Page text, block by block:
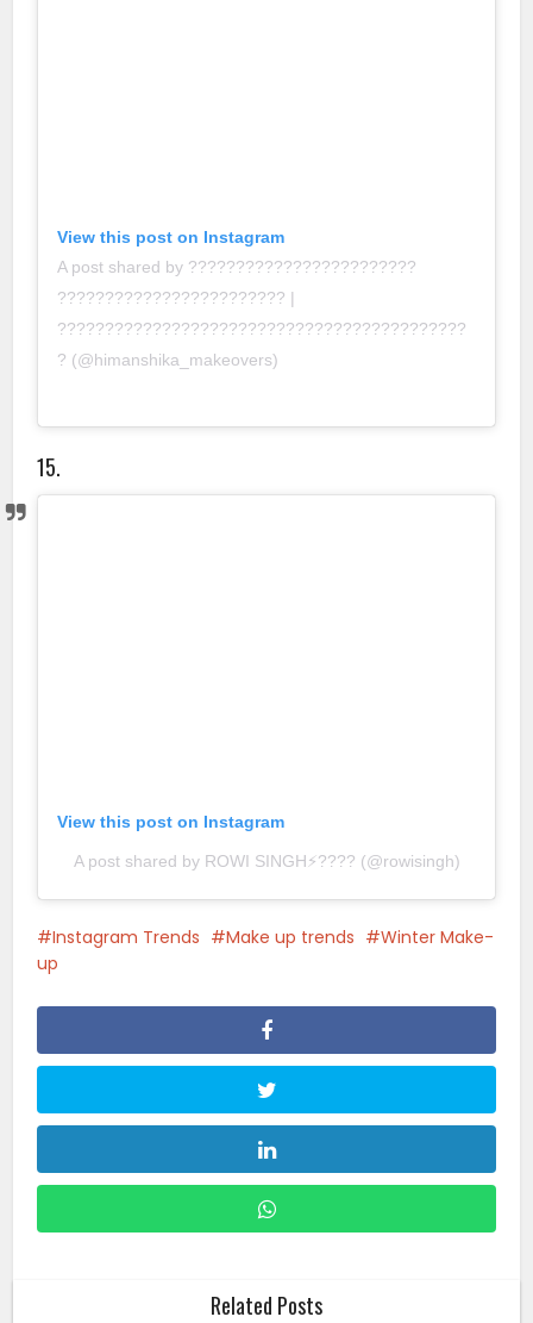
View this post on Instagram
A post shared by ????????????????????????
???????????????????????? |
???????????????????????????????????????????
? (@himanshika_makeovers)
15.
View this post on Instagram
A post shared by ROWI SINGH⚡️???? (@rowisingh)
Instagram Trends Make up trends
Winter Make-
up
Related Posts